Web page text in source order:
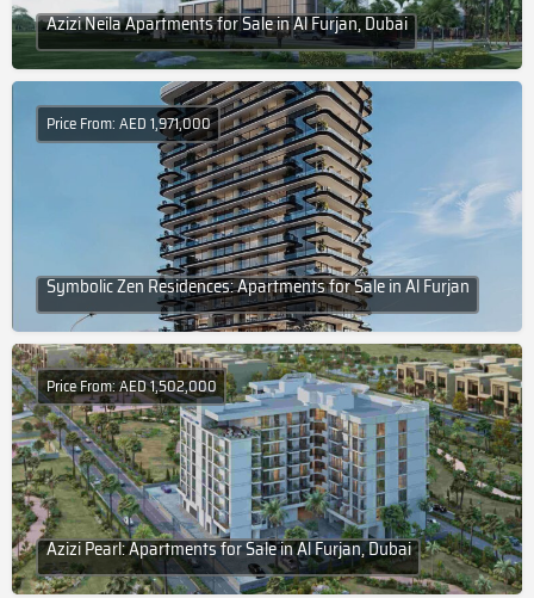
Azizi Neila Apartments for Sale in Al Furjan, Dubai
Symbolic Zen Residences: Apartments for Sale in Al Furjan
Price From: AED 1,971,000
Azizi Pearl: Apartments for Sale in Al Furjan, Dubai
Price From: AED 1,502,000